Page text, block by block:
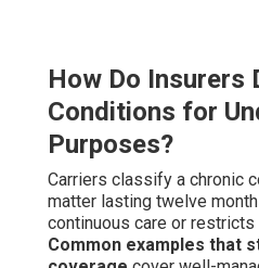
How Do Insurers
Conditions for
Purposes?
Carriers classify a chronic
matter lasting twelve
continuous care or
Common examples that